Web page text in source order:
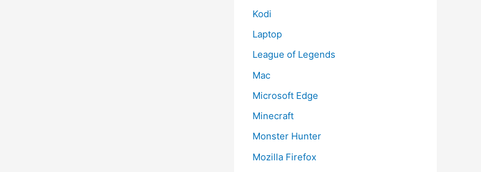
Kodi
Laptop
League of Legends
Mac
Microsoft Edge
Minecraft
Monster Hunter
Mozilla Firefox